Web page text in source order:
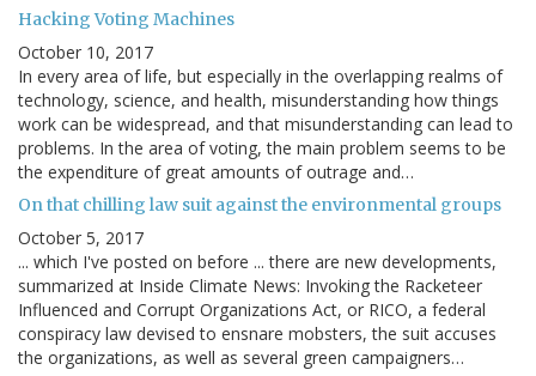
Hacking Voting Machines
October 10, 2017
In every area of life, but especially in the overlapping realms of
technology, science, and health, misunderstanding how things
work can be widespread, and that misunderstanding can lead to
problems. In the area of voting, the main problem seems to be
the expenditure of great amounts of outrage and…
On that chilling law suit against the environmental groups
October 5, 2017
... which I've posted on before ... there are new developments,
summarized at Inside Climate News: Invoking the Racketeer
Influenced and Corrupt Organizations Act, or RICO, a federal
conspiracy law devised to ensnare mobsters, the suit accuses
the organizations, as well as several green campaigners…